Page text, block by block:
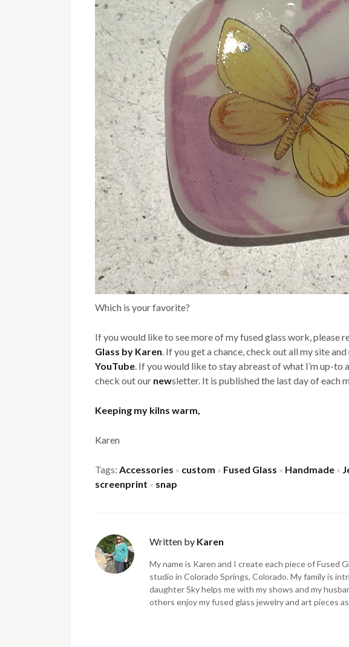
Which is your favorite?
If you would like to see more of my fused glass work, please
Glass by Karen. If you get a chance, check out all my site and
YouTube. If you would like to stay abreast of what I’m up-to
check out our newsletter. It is published the last day of each
Keeping my kilns warm,
Karen
Tags: Accessories × custom × Fused Glass × Handmade ×
screenprint × snap
Written by Karen
My name is Karen and I create each piece of Fused
studio in Colorado Springs, Colorado. My family is
daughter Sky helps me with my shows and my
others enjoy my fused glass jewelry and art pieces